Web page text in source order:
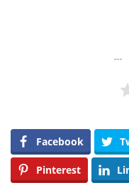
Facebook
Pinterest